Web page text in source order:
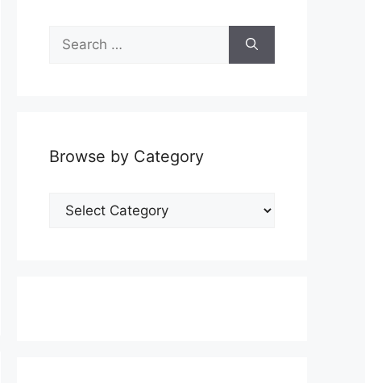
for:
Browse by Category
Browse